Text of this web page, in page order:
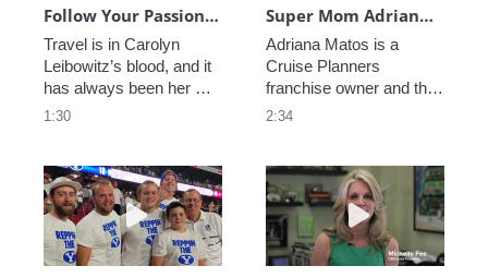
Follow Your Passion - Carolyn Leibowitz
Travel is in Carolyn
Leibowitz’s blood, and it
has always been her
passion. Cruise Planners
gets up every day, and
she loves what she
does.
1:30
Super Mom Adriana Matos Balances Business and Needs of Son with Autism
Adriana Matos is a
Cruise Planners
franchise owner and the
mother of a son on the
Cruise Planners
provided her the perfect
opportunity to run a
successful business and
take care of her son.
2:34
Play video Stay at Home Dad Rocks as a
Play video CEO